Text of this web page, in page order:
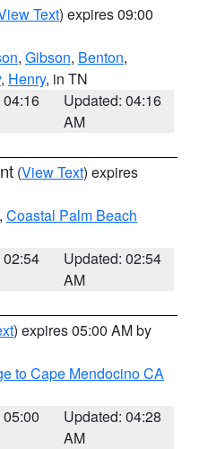
Text) expires 09:00
, Gibson, Benton,
, Henry, in TN
04:16
Updated: 04:16
AM
(View Text) expires
, Coastal Palm Beach
02:54
Updated: 02:54
AM
) expires 05:00 AM by
to Cape Mendocino CA
Updated: 04:28
AM